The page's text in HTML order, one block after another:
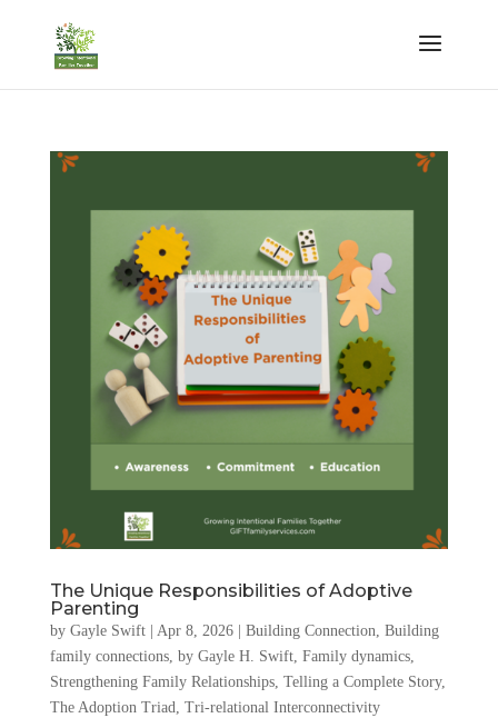
The Unique Responsibilities of Adoptive
Parenting
by Gayle Swift| Apr 8, 2026| Building Connection, Building
family connections, by Gayle H. Swift, Family dynamics,
Strengthening Family Relationships, Telling a Complete Story,
The Adoption Triad, Tri-relational Interconnectivity